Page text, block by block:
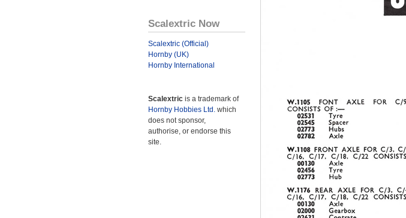
Scalextric Now
Scalextric (Official)
Hornby (UK)
Hornby International
Scalextric is a trademark of
Hornby Hobbies Ltd. which
does not sponsor,
authorise, or endorse this
site.